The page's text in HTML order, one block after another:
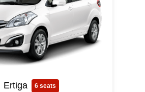
Ertiga 6 seats